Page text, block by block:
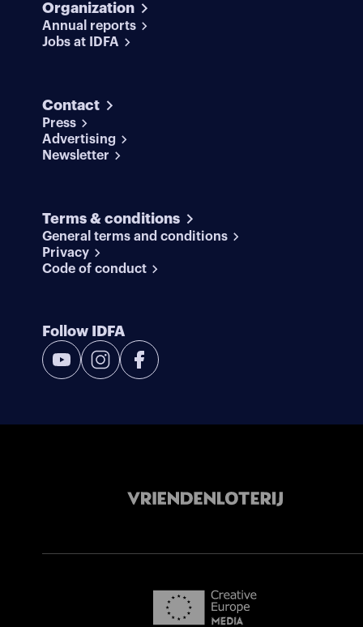
Organization
Annual reports
Jobs at IDFA
Contact
Press
Advertising
Newsletter
Terms & conditions
General terms and conditions
Privacy
Code of conduct
Follow IDFA